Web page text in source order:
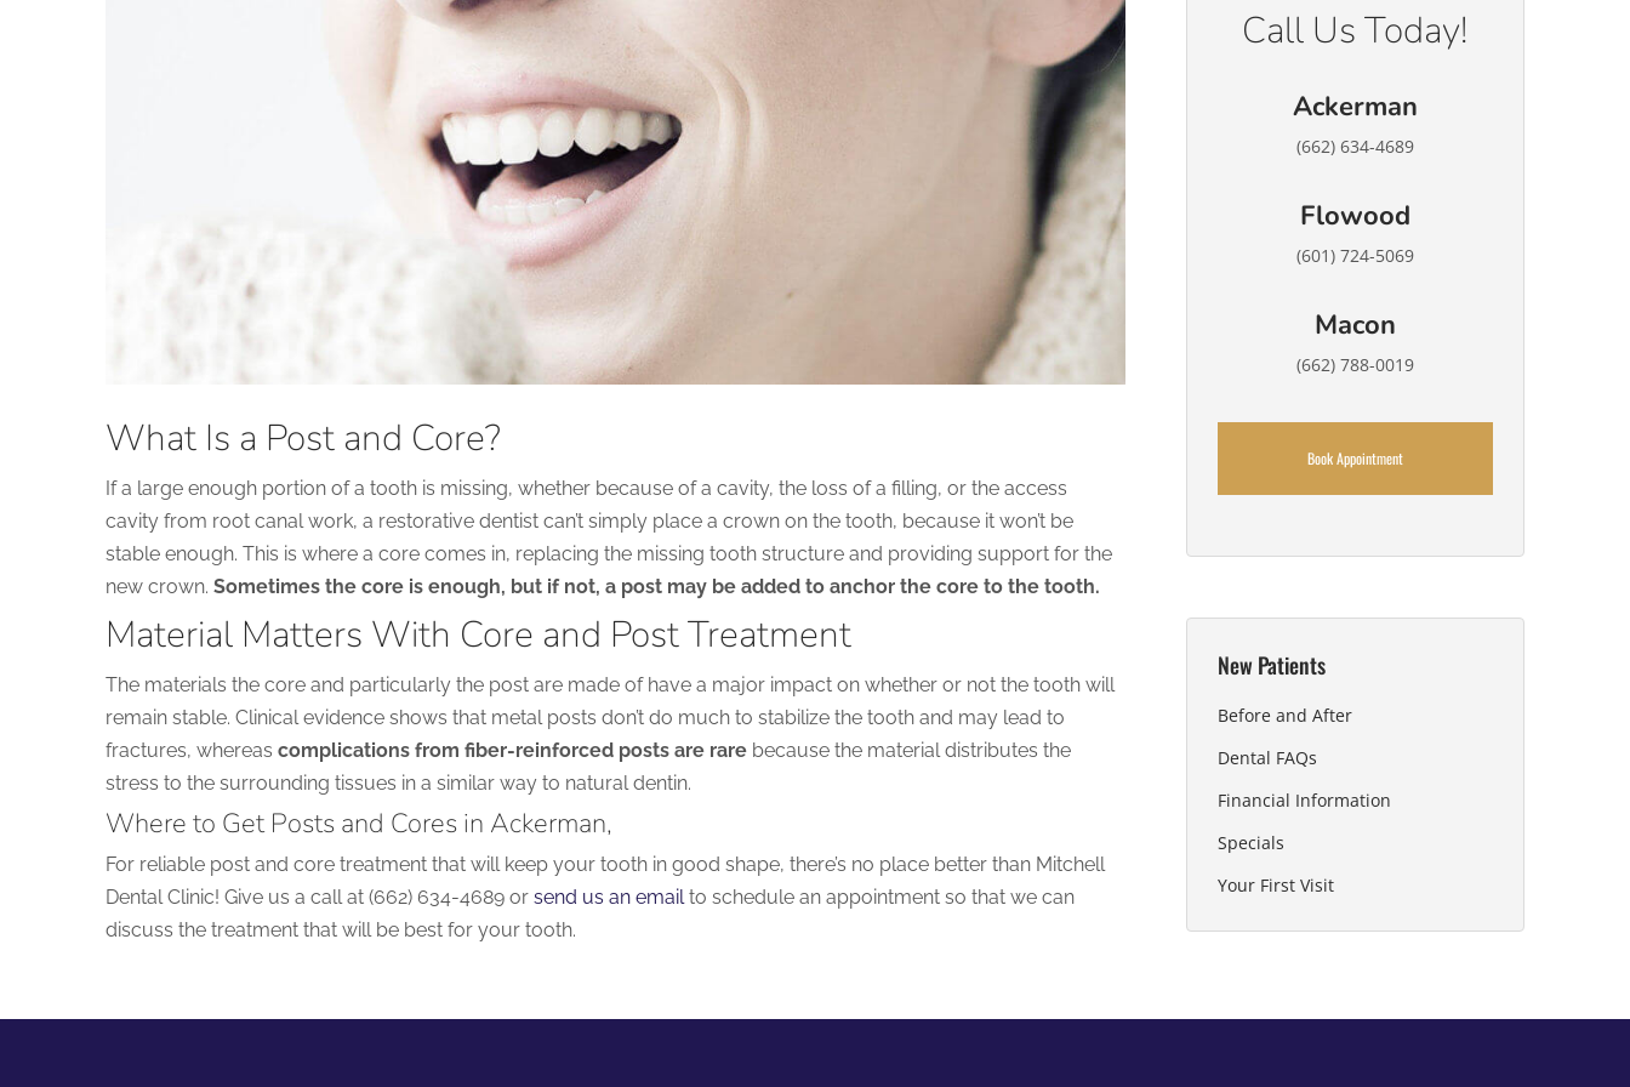
What Is a Post and Core?
If a large enough portion of a tooth is missing, whether because of a cavity, the loss of a filling, or the access
cavity from root canal work, a restorative dentist can’t simply place a crown on the tooth, because it won’t be
stable enough. This is where a core comes in, replacing the missing tooth structure and providing support for the
new crown. Sometimes the core is enough, but if not, a post may be added to anchor the core to the tooth.
Material Matters With Core and Post Treatment
The materials the core and particularly the post are made of have a major impact on whether or not the tooth will
remain stable. Clinical evidence shows that metal posts don’t do much to stabilize the tooth and may lead to
fractures, whereas complications from fiber-reinforced posts are rare because the material distributes the
stress to the surrounding tissues in a similar way to natural dentin.
Where to Get Posts and Cores in Ackerman,
For reliable post and core treatment that will keep your tooth in good shape, there’s no place better than Mitchell
Dental Clinic! Give us a call at (662) 634-4689 or send us an email to schedule an appointment so that we can
discuss the treatment that will be best for your tooth.
Call Us Today!
Ackerman
(662) 634-4689
Flowood
(601) 724-5069
Macon
(662) 788-0019
Book Appointment
New Patients
Before and After
Dental FAQs
Financial Information
Specials
Your First Visit